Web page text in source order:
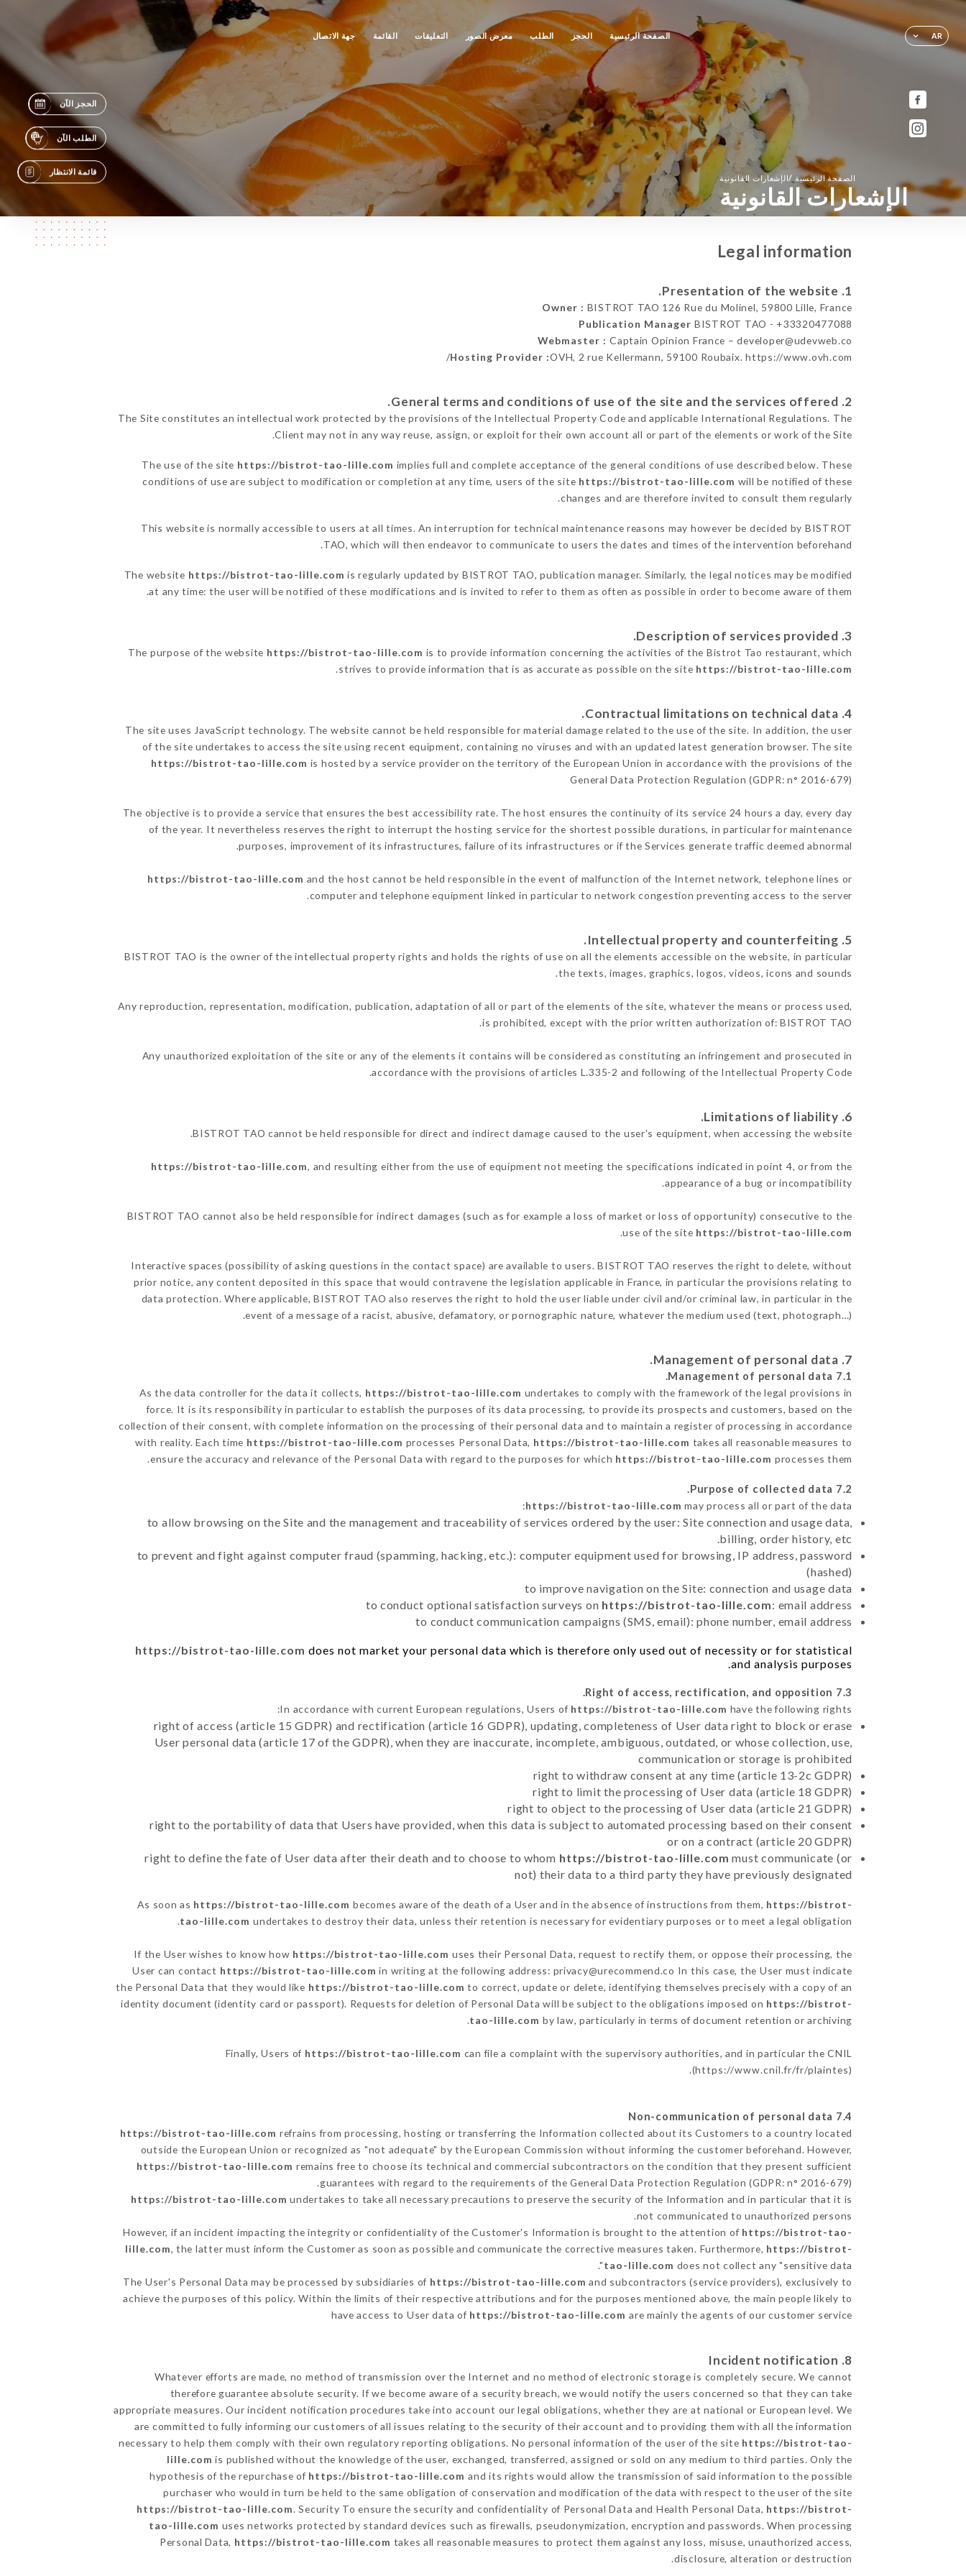
AR الصفحة الرئيسية الحجز الطلب معرض الصور التعليقات القائمة جهة الاتصال
الحجز الآن
الطلب الآن
قائمة الانتظار
الصفحة الرئيسية /الإشعارات القانونية
الإشعارات القانونية
Legal information
1. Presentation of the website.
Owner : BISTROT TAO 126 Rue du Molinel, 59800 Lille, France
Publication ManagerBISTROT TAO - +33320477088
Webmaster : Captain Opinion France – developer@udevweb.co
Hosting Provider :OVH, 2 rue Kellermann, 59100 Roubaix. https://www.ovh.com/
2. General terms and conditions of use of the site and the services offered.
The Site constitutes an intellectual work protected by the provisions of the Intellectual Property Code and applicable International Regulations. The
Client may not in any way reuse, assign, or exploit for their own account all or part of the elements or work of the Site.
The use of the site https://bistrot-tao-lille.com implies full and complete acceptance of the general conditions of use described below. These
conditions of use are subject to modification or completion at any time, users of the site https://bistrot-tao-lille.com will be notified of these
changes and are therefore invited to consult them regularly.
This website is normally accessible to users at all times. An interruption for technical maintenance reasons may however be decided by BISTROT
TAO, which will then endeavor to communicate to users the dates and times of the intervention beforehand.
The website https://bistrot-tao-lille.com is regularly updated by BISTROT TAO, publication manager. Similarly, the legal notices may be modified
at any time: the user will be notified of these modifications and is invited to refer to them as often as possible in order to become aware of them.
3. Description of services provided.
The purpose of the website https://bistrot-tao-lille.com is to provide information concerning the activities of the Bistrot Tao restaurant, which
strives to provide information that is as accurate as possible on the site https://bistrot-tao-lille.com
.
4. Contractual limitations on technical data.
The site uses JavaScript technology. The website cannot be held responsible for material damage related to the use of the site. In addition, the user
of the site undertakes to access the site using recent equipment, containing no viruses and with an updated latest generation browser. The site
https://bistrot-tao-lille.com is hosted by a service provider on the territory of the European Union in accordance with the provisions of the
General Data Protection Regulation (GDPR: n° 2016-679)
The objective is to provide a service that ensures the best accessibility rate. The host ensures the continuity of its service 24 hours a day, every day
of the year. It nevertheless reserves the right to interrupt the hosting service for the shortest possible durations, in particular for maintenance
purposes, improvement of its infrastructures, failure of its infrastructures or if the Services generate traffic deemed abnormal.
https://bistrot-tao-lille.com and the host cannot be held responsible in the event of malfunction of the Internet network, telephone lines or
computer and telephone equipment linked in particular to network congestion preventing access to the server.
5. Intellectual property and counterfeiting.
BISTROT TAO is the owner of the intellectual property rights and holds the rights of use on all the elements accessible on the website, in particular
the texts, images, graphics, logos, videos, icons and sounds.
Any reproduction, representation, modification, publication, adaptation of all or part of the elements of the site, whatever the means or process used,
is prohibited, except with the prior written authorization of: BISTROT TAO.
Any unauthorized exploitation of the site or any of the elements it contains will be considered as constituting an infringement and prosecuted in
accordance with the provisions of articles L.335-2 and following of the Intellectual Property Code.
6. Limitations of liability.
BISTROT TAO cannot be held responsible for direct and indirect damage caused to the user's equipment, when accessing the website.
https://bistrot-tao-lille.com, and resulting either from the use of equipment not meeting the specifications indicated in point 4, or from the
appearance of a bug or incompatibility.
BISTROT TAO cannot also be held responsible for indirect damages (such as for example a loss of market or loss of opportunity) consecutive to the
use of the site https://bistrot-tao-lille.com
.
Interactive spaces (possibility of asking questions in the contact space) are available to users. BISTROT TAO reserves the right to delete, without
prior notice, any content deposited in this space that would contravene the legislation applicable in France, in particular the provisions relating to
data protection. Where applicable, BISTROT TAO also reserves the right to hold the user liable under civil and/or criminal law, in particular in the
event of a message of a racist, abusive, defamatory, or pornographic nature, whatever the medium used (text, photograph…).
7. Management of personal data.
7.1 Management of personal data.
As the data controller for the data it collects, https://bistrot-tao-lille.com undertakes to comply with the framework of the legal provisions in
force. It is its responsibility in particular to establish the purposes of its data processing, to provide its prospects and customers, based on the
collection of their consent, with complete information on the processing of their personal data and to maintain a register of processing in accordance
with reality. Each time https://bistrot-tao-lille.com processes Personal Data, https://bistrot-tao-lille.com takes all reasonable measures to
ensure the accuracy and relevance of the Personal Data with regard to the purposes for which https://bistrot-tao-lille.com processes them.
7.2 Purpose of collected data.
https://bistrot-tao-lille.com may process all or part of the data:
to allow browsing on the Site and the management and traceability of services ordered by the user: Site connection and usage data,
billing, order history, etc.
to prevent and fight against computer fraud (spamming, hacking, etc.): computer equipment used for browsing, IP address, password
(hashed)
to improve navigation on the Site: connection and usage data
to conduct optional satisfaction surveys on https://bistrot-tao-lille.com: email address
to conduct communication campaigns (SMS, email): phone number, email address
https://bistrot-tao-lille.com does not market your personal data which is therefore only used out of necessity or for statistical
and analysis purposes.
7.3 Right of access, rectification, and opposition.
In accordance with current European regulations, Users of https://bistrot-tao-lille.com have the following rights:
right of access (article 15 GDPR) and rectification (article 16 GDPR), updating, completeness of User data right to block or erase
User personal data (article 17 of the GDPR), when they are inaccurate, incomplete, ambiguous, outdated, or whose collection, use,
communication or storage is prohibited
right to withdraw consent at any time (article 13-2c GDPR)
right to limit the processing of User data (article 18 GDPR)
right to object to the processing of User data (article 21 GDPR)
right to the portability of data that Users have provided, when this data is subject to automated processing based on their consent
or on a contract (article 20 GDPR)
right to define the fate of User data after their death and to choose to whom https://bistrot-tao-lille.com must communicate (or
not) their data to a third party they have previously designated
As soon as https://bistrot-tao-lille.com becomes aware of the death of a User and in the absence of instructions from them, https://bistrot-
tao-lille.com undertakes to destroy their data, unless their retention is necessary for evidentiary purposes or to meet a legal obligation.
If the User wishes to know how https://bistrot-tao-lille.com uses their Personal Data, request to rectify them, or oppose their processing, the
User can contact https://bistrot-tao-lille.com in writing at the following address: privacy@urecommend.co In this case, the User must indicate
the Personal Data that they would like https://bistrot-tao-lille.com to correct, update or delete, identifying themselves precisely with a copy of an
identity document (identity card or passport). Requests for deletion of Personal Data will be subject to the obligations imposed on https://bistrot-
tao-lille.com by law, particularly in terms of document retention or archiving.
Finally, Users of https://bistrot-tao-lille.com can file a complaint with the supervisory authorities, and in particular the CNIL
(https://www.cnil.fr/fr/plaintes).
7.4 Non-communication of personal data
https://bistrot-tao-lille.com refrains from processing, hosting or transferring the Information collected about its Customers to a country located
outside the European Union or recognized as "not adequate" by the European Commission without informing the customer beforehand. However,
https://bistrot-tao-lille.com remains free to choose its technical and commercial subcontractors on the condition that they present sufficient
guarantees with regard to the requirements of the General Data Protection Regulation (GDPR: n° 2016-679).
https://bistrot-tao-lille.com undertakes to take all necessary precautions to preserve the security of the Information and in particular that it is
not communicated to unauthorized persons.
However, if an incident impacting the integrity or confidentiality of the Customer's Information is brought to the attention of https://bistrot-tao-
lille.com, the latter must inform the Customer as soon as possible and communicate the corrective measures taken. Furthermore, https://bistrot-
tao-lille.com does not collect any "sensitive data".
The User's Personal Data may be processed by subsidiaries of https://bistrot-tao-lille.com and subcontractors (service providers), exclusively to
achieve the purposes of this policy. Within the limits of their respective attributions and for the purposes mentioned above, the main people likely to
have access to User data of https://bistrot-tao-lille.com are mainly the agents of our customer service
8. Incident notification
Whatever efforts are made, no method of transmission over the Internet and no method of electronic storage is completely secure. We cannot
therefore guarantee absolute security. If we become aware of a security breach, we would notify the users concerned so that they can take
appropriate measures. Our incident notification procedures take into account our legal obligations, whether they are at national or European level. We
are committed to fully informing our customers of all issues relating to the security of their account and to providing them with all the information
necessary to help them comply with their own regulatory reporting obligations. No personal information of the user of the site https://bistrot-tao-
lille.com is published without the knowledge of the user, exchanged, transferred, assigned or sold on any medium to third parties. Only the
hypothesis of the repurchase of https://bistrot-tao-lille.com and its rights would allow the transmission of said information to the possible
purchaser who would in turn be held to the same obligation of conservation and modification of the data with respect to the user of the site
https://bistrot-tao-lille.com. Security To ensure the security and confidentiality of Personal Data and Health Personal Data, https://bistrot-
tao-lille.com uses networks protected by standard devices such as firewalls, pseudonymization, encryption and passwords. When processing
Personal Data, https://bistrot-tao-lille.com takes all reasonable measures to protect them against any loss, misuse, unauthorized access,
disclosure, alteration or destruction.